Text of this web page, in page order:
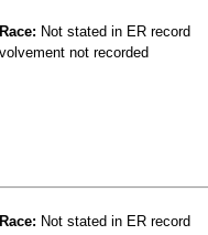
Race: Not stated in ER record
not recorded
Race: Not stated in ER record